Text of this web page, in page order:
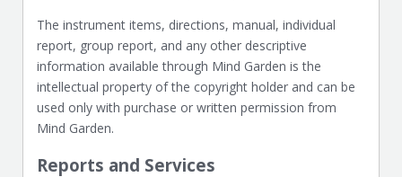
The instrument items, directions, manual, individual
report, group report, and any other descriptive
information available through Mind Garden is the
intellectual property of the copyright holder and can be
used only with purchase or written permission from
Mind Garden.
Reports and Services